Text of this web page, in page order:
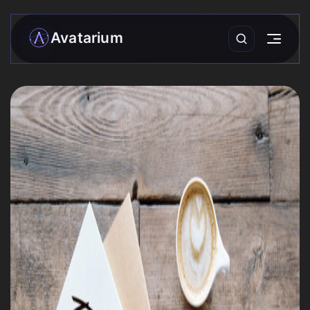
Avatarium
Readings
›
Community
Forecasts Practices